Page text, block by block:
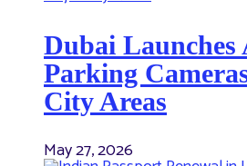
Dubai Launches
Parking
City Areas
May 27, 2026